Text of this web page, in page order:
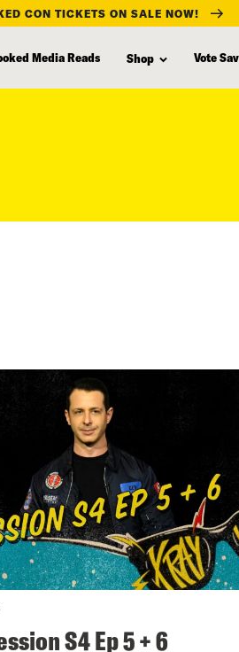
CON TICKETS ON SALE NOW!
Media Reads Shop Vote
S4 Ep 5 + 6